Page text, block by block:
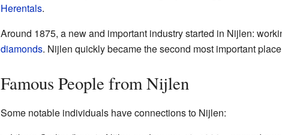
Herentals.
Around 1875, a new and important industry started in Nijlen:
diamonds. Nijlen quickly became the second most important
Famous People from Nijlen
Some notable individuals have connections to Nijlen: